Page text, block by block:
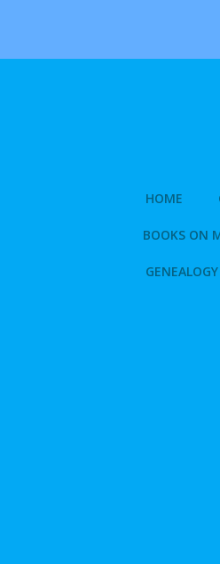
HOME
BOOKS ON